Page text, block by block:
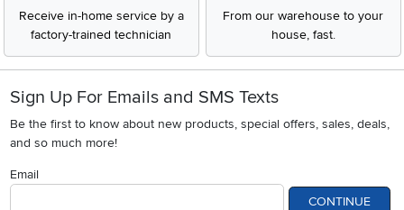
Receive in-home service by a
factory-trained technician
From our warehouse to your
house, fast.
Sign Up For Emails and SMS Texts
Be the first to know about new products, special offers, sales, deals,
and so much more!
Email
CONTINUE